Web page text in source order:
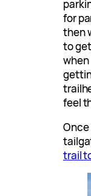
for
then
to
when
feel
Once
trail